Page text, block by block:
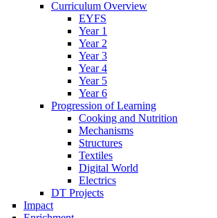
Curriculum Overview
EYFS
Year 1
Year 2
Year 3
Year 4
Year 5
Year 6
Progression of Learning
Cooking and Nutrition
Mechanisms
Structures
Textiles
Digital World
Electrics
DT Projects
Impact